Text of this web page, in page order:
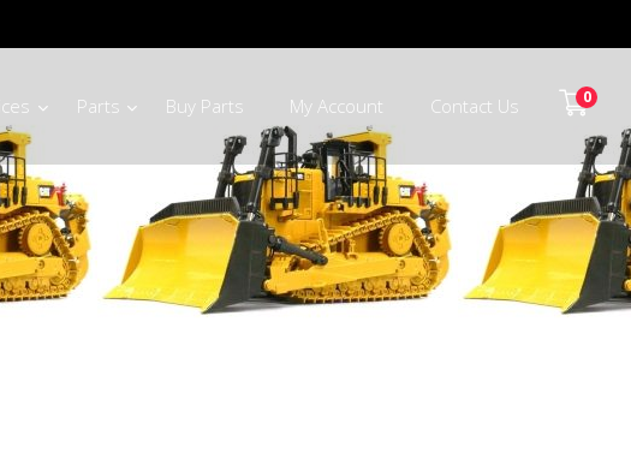
Parts Buy Parts My Account Contact Us 0